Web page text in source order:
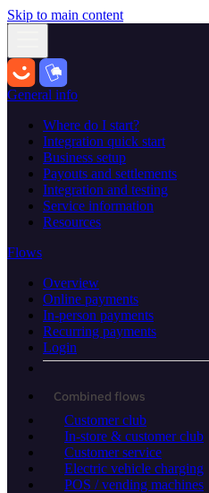
Skip to main content
General info
Where do I start?
Integration quick start
Business setup
Payouts and settlements
Integration and testing
Service information
Resources
Flows
Overview
Online payments
In-person payments
Recurring payments
Login
Combined flows
Customer club
In-store & customer club
Customer service
Electric vehicle charging
POS / vending machines